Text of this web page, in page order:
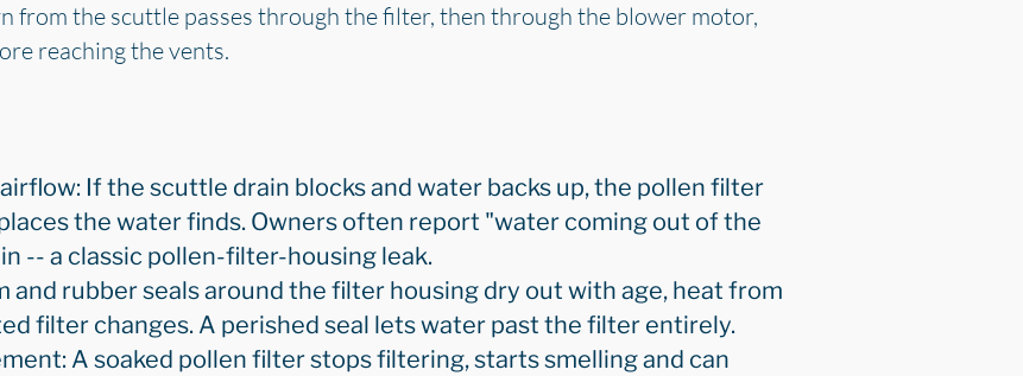
from the scuttle passes through the filter, then through the blower motor,
reaching the vents.
If the scuttle drain blocks and water backs up, the pollen filter
the water finds. Owners often report "water coming out of the
-- a classic pollen-filter-housing leak.
and rubber seals around the filter housing dry out with age, heat from
filter changes. A perished seal lets water past the filter entirely.
A soaked pollen filter stops filtering, starts smelling and can